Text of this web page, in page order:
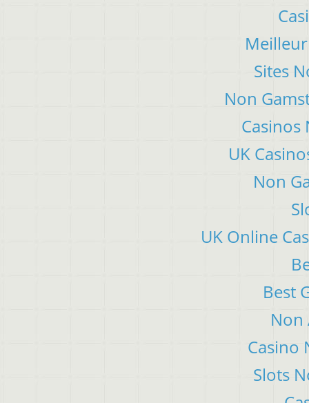
Sites
Non
Casinos
UK
Non
UK Online
Best
Non
Casino
Slots